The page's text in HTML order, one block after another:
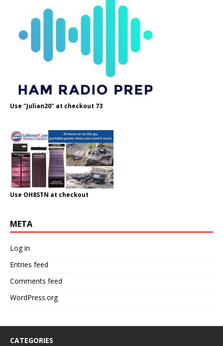
Use "Julian20" at checkout 73
Use OH8STN at checkout
META
Log in
Entries feed
Comments feed
WordPress.org
CATEGORIES